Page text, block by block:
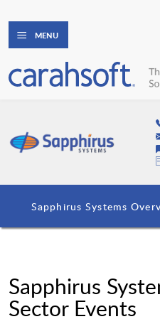
MENU
Sapphirus Systems
Sapphirus
Sector Events